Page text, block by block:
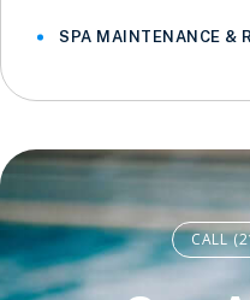
SPA MAINTENANCE &
CALL